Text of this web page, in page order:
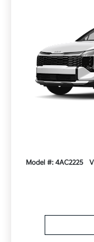
Model #: 4AC2225